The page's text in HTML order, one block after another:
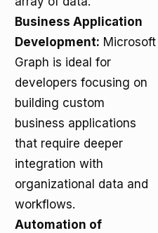
Business Application
Development: Microsoft
Graph is ideal for
developers focusing on
building custom
business applications
that require deeper
integration with
organizational data and
workflows.
Automation of